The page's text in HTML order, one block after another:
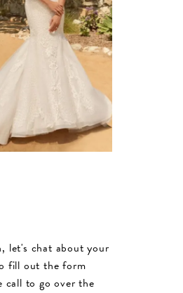
let's chat about your
fill out the form
call to go over the